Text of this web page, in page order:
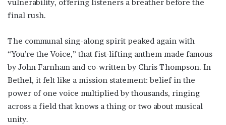
vulnerability, offering listeners a breather before the
final rush.
The communal sing-along spirit peaked again with
“You’re the Voice,” that fist-lifting anthem made famous
by John Farnham and co-written by Chris Thompson. In
Bethel, it felt like a mission statement: belief in the
power of one voice multiplied by thousands, ringing
across a field that knows a thing or two about musical
unity.